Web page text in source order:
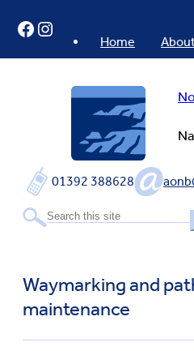
content
01392 388628
Home
Facebook
Instagram
Waymarking and
maintenance